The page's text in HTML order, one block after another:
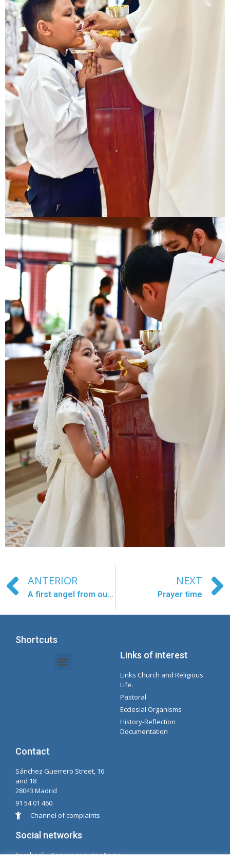
ANTERIOR
A first angel from our Larantuka center in heaven.
NEXT
Prayer time
Shortcuts
Links of interest
Links Church and Religious
Life.
Pastoral
Ecclesial Organisms
History-Reflection
Documentation
Contact
Sánchez Guerrero Street, 16
and 18
28043 Madrid
91 54 01 460
Channel of complaints
Social networks
Facabook - Concepcionistas Spain